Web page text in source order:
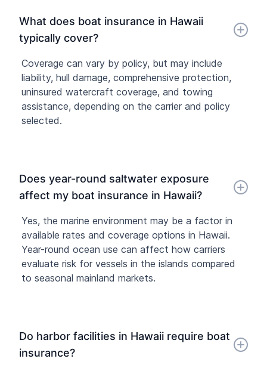
What does boat insurance in Hawaii
typically cover?
Coverage can vary by policy, but may include
liability, hull damage, comprehensive protection,
uninsured watercraft coverage, and towing
assistance, depending on the carrier and policy
selected.
Does year-round saltwater exposure
affect my boat insurance in Hawaii?
Yes, the marine environment may be a factor in
available rates and coverage options in Hawaii.
Year-round ocean use can affect how carriers
evaluate risk for vessels in the islands compared
to seasonal mainland markets.
Do harbor facilities in Hawaii require boat
insurance?